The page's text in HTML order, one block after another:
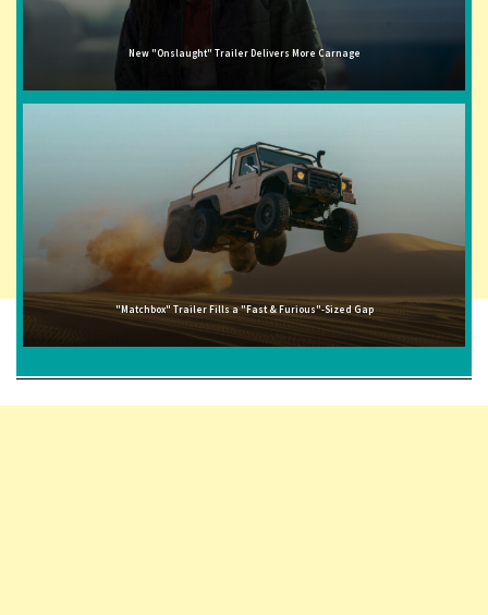
New "Onslaught" Trailer Delivers More Carnage
"Matchbox" Trailer Fills a "Fast & Furious"-Sized Gap